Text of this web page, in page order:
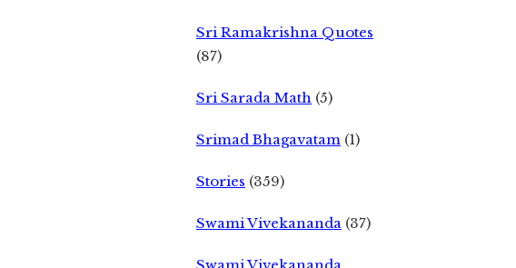
Sri Ramakrishna Quotes
(87)
Sri Sarada Math (5)
Srimad Bhagavatam (1)
Stories (359)
Swami Vivekananda (37)